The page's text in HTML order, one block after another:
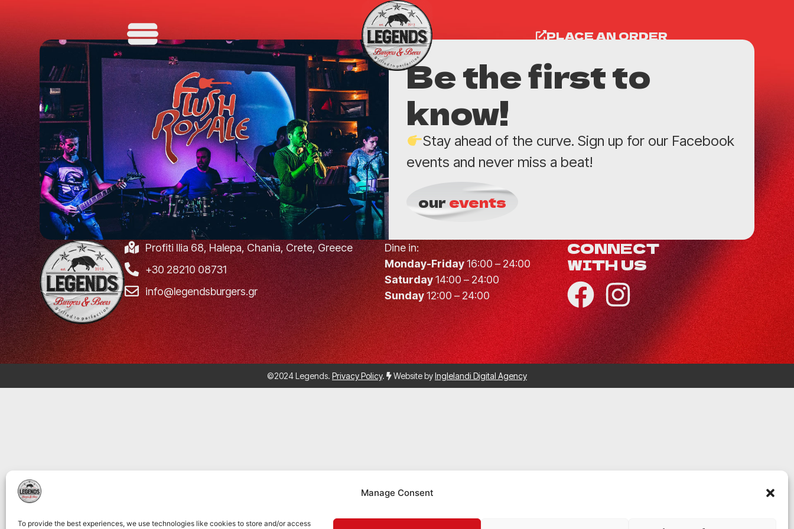
Manage Consent
To provide the best experiences, we use technologies like cookies to store and/or access
PLACE AN ORDER
Be the first to
know!
Stay ahead of the curve. Sign up for our Facebook
events and never miss a beat!
ourevents
Profiti Ilia 68, Halepa, Chania, Crete, Greece
+30 28210 08731
info@legendsburgers.gr
Dine in:
Monday-Friday16:00 – 24:00
Saturday14:00 – 24:00
Sunday12:00 – 24:00
CONNECT
WITH US
©2024 Legends. Privacy Policy. Website by Inglelandi Digital Agency